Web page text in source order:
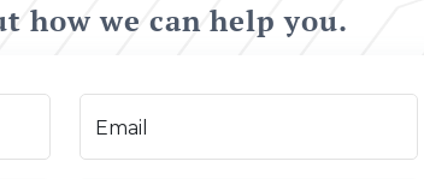
how we can help you.
Email